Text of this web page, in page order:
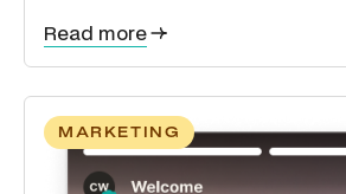
directed journey.
Read more
MARKETING